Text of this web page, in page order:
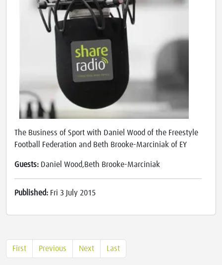
The Business of Sport with Daniel Wood of the Freestyle
Football Federation and Beth Brooke-Marciniak of EY
Guests: Daniel Wood,Beth Brooke-Marciniak
Published: Fri 3 July 2015
First Previous Next Last